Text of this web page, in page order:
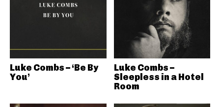
Luke Combs – ‘Be By
You’
Luke Combs –
Sleepless in a Hotel
Room